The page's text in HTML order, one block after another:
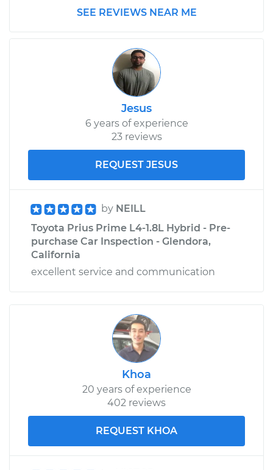
SEE REVIEWS NEAR ME
Jesus
6 years of experience
23 reviews
REQUEST JESUS
by NEILL
Toyota Prius Prime L4-1.8L Hybrid - Pre-
purchase Car Inspection - Glendora,
California
excellent service and communication
Khoa
20 years of experience
402 reviews
REQUEST KHOA